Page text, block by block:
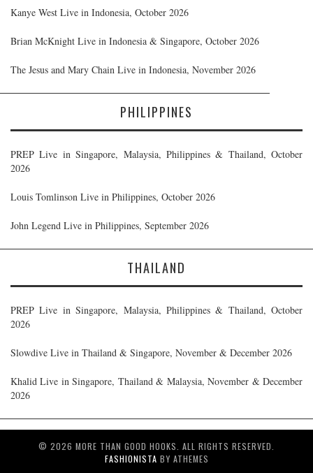
Kanye West Live in Indonesia, October 2026
Brian McKnight Live in Indonesia & Singapore, October 2026
The Jesus and Mary Chain Live in Indonesia, November 2026
PHILIPPINES
PREP Live in Singapore, Malaysia, Philippines & Thailand, October
2026
Louis Tomlinson Live in Philippines, October 2026
John Legend Live in Philippines, September 2026
THAILAND
PREP Live in Singapore, Malaysia, Philippines & Thailand, October
2026
Slowdive Live in Thailand & Singapore, November & December 2026
Khalid Live in Singapore, Thailand & Malaysia, November & December
2026
© 2026 MORE THAN GOOD HOOKS. ALL RIGHTS RESERVED.
FASHIONISTA BY ATHEMES